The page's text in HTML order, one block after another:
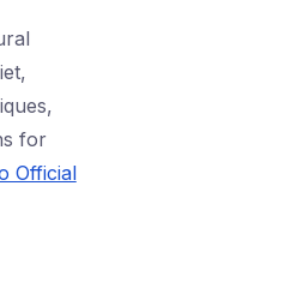
for
Official